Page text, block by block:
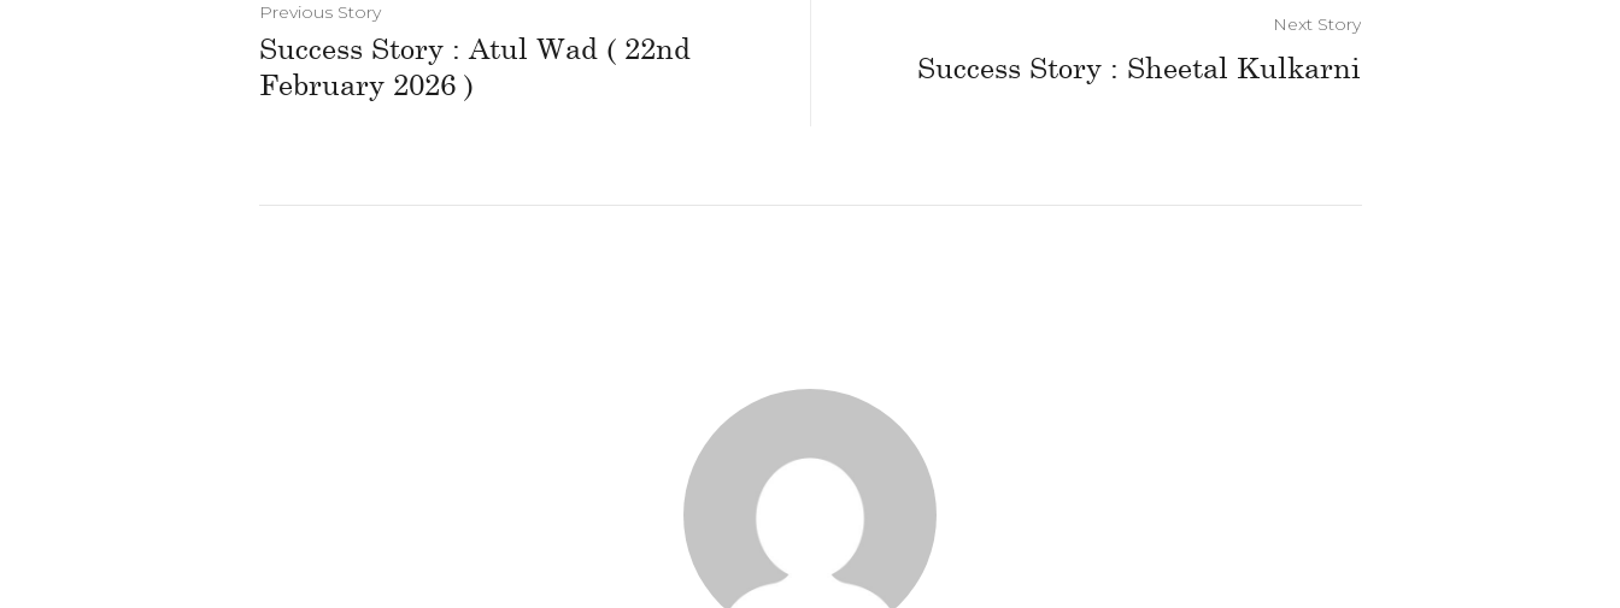
Previous Story
Success Story : Atul Wad ( 22nd
February 2026 )
Next Story
Success Story : Sheetal Kulkarni